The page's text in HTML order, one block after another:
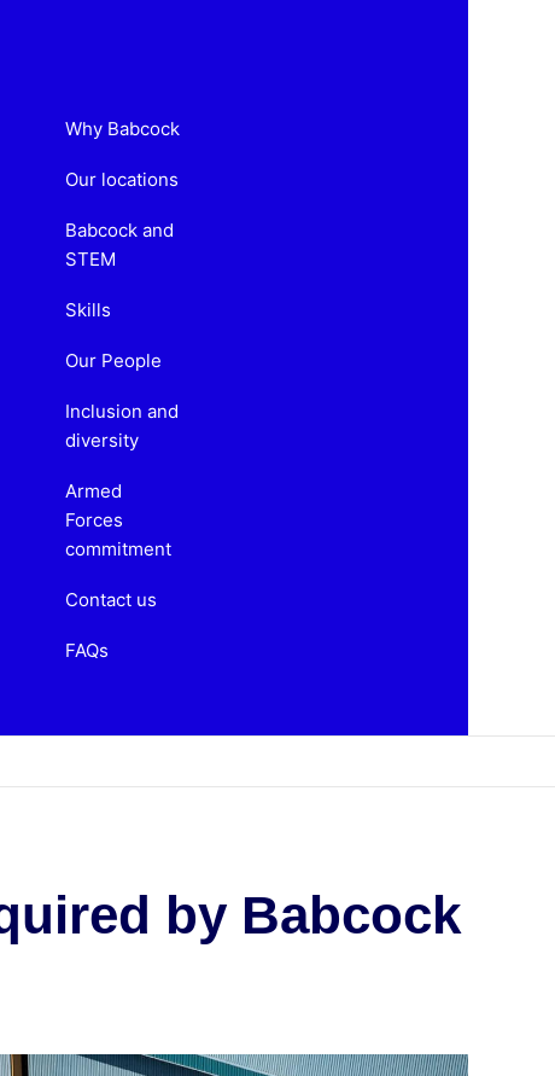
Why Babcock
Our locations
Babcock and
STEM
Skills
Our People
Inclusion and
diversity
Armed
Forces
commitment
Contact us
FAQs
by Babcock